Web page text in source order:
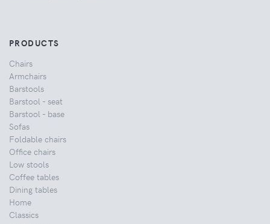
PRODUCTS
Chairs
Armchairs
Barstools
Barstool - seat
Barstool - base
Sofas
Foldable chairs
Office chairs
Low stools
Coffee tables
Dining tables
Home
Classics